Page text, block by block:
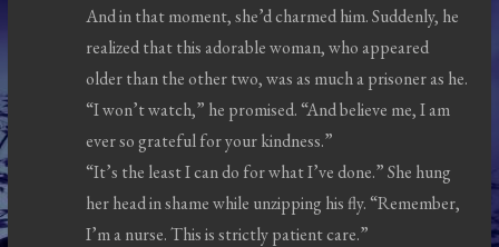
And in that moment, she’d charmed him. Suddenly, he
realized that this adorable woman, who appeared
older than the other two, was as much a prisoner as he.
“I won’t watch,” he promised. “And believe me, I am
ever so grateful for your kindness.”
“It’s the least I can do for what I’ve done.” She hung
her head in shame while unzipping his fly. “Remember,
I’m a nurse. This is strictly patient care.”